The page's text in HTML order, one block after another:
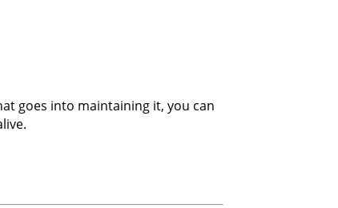
goes into maintaining it, you can